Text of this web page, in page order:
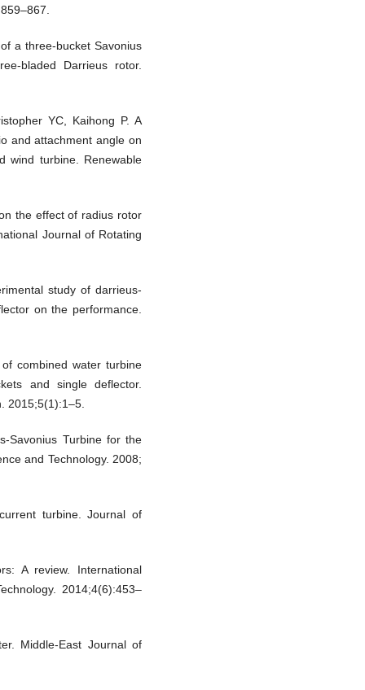
a three-bucket Savonius
bladed Darrieus rotor.
YC, Kaihong P. A
and attachment angle on
wind turbine. Renewable
the effect of radius rotor
Journal of Rotating
study of darrieus-
on the performance.
combined water turbine
and single deflector.
2015;5(1):1–5.
Savonius Turbine for the
and Technology. 2008;
turbine. Journal of
A review. International
2014;4(6):453–
Middle-East Journal of